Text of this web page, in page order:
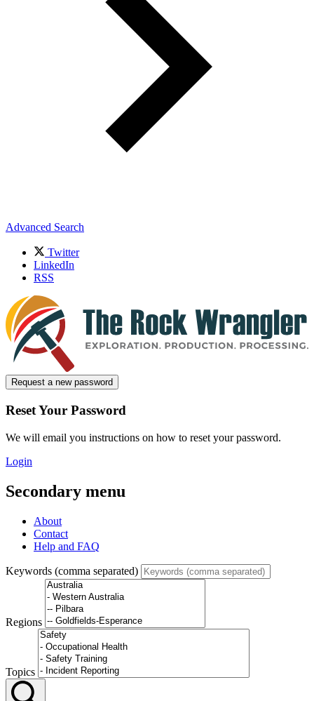
Advanced Search
Twitter
LinkedIn
RSS
Request a new password
Reset Your Password
We will email you instructions on how to reset your password.
Login
Secondary menu
About
Contact
Help and FAQ
Keywords (comma separated)
Regions
Topics